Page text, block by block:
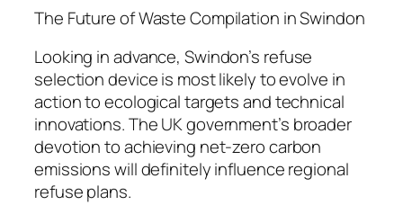
The Future of Waste Compilation in Swindon
Looking in advance, Swindon’s refuse
selection device is most likely to evolve in
action to ecological targets and technical
innovations. The UK government’s broader
devotion to achieving net-zero carbon
emissions will definitely influence regional
refuse plans.